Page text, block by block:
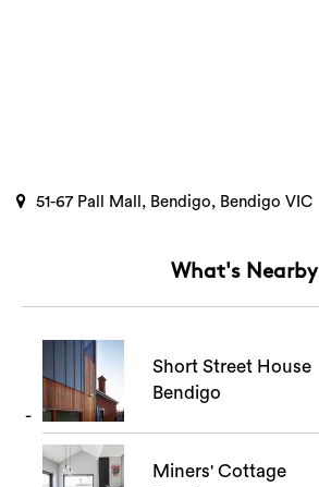
51-67 Pall Mall, Bendigo, Bendigo VIC
What's Nearby
Short Street House
Bendigo
Miners' Cottage